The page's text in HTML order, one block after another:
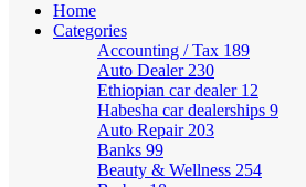
Home
Categories
Accounting / Tax 189
Auto Dealer 230
Ethiopian car dealer 12
Habesha car dealerships 9
Auto Repair 203
Banks 99
Beauty & Wellness 254